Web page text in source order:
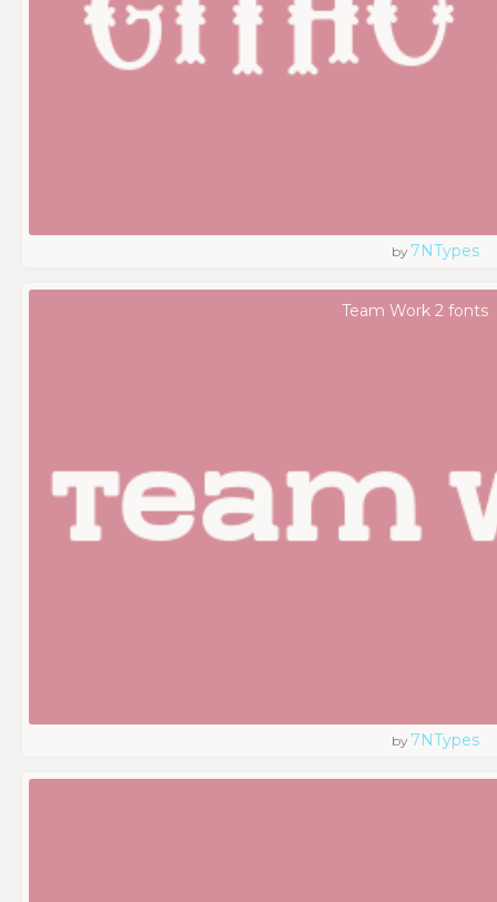
by 7NTypes
Team Work 2 fonts
by 7NTypes